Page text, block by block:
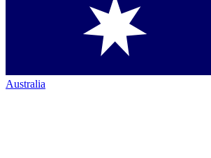
Australia